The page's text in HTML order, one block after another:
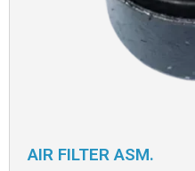
AIR FILTER ASM.